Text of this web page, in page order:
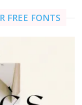
FREE FONTS